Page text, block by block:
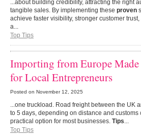
...about building credibility, attracting the right
tangible sales. By implementing these proven
achieve faster visibility, stronger customer
a...
Top Tips
Importing from Europe
for Local Entrepreneurs
Posted on November 12, 2025
...one truckload. Road freight between the UK
to 5 days, depending on distance and customs
practical option for most businesses. Tips...
Top Tips